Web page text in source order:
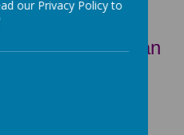
and respect to
so everyone can
they can be.
our Privacy Policy to